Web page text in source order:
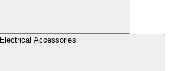
Electrical Accessories